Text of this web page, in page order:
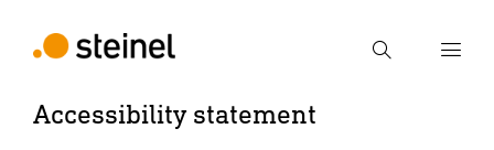
Search
Accessibility statement